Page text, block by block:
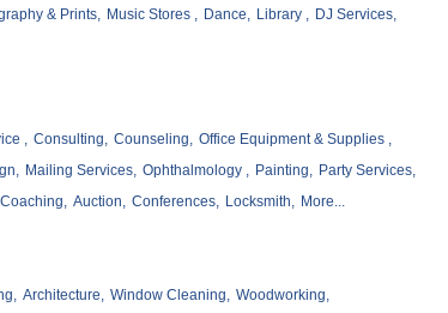
& Prints, Music Stores , Dance, Library , DJ Services,
, Consulting, Counseling, Office Equipment & Supplies ,
Mailing Services, Ophthalmology , Painting, Party Services,
Coaching, Auction, Conferences, Locksmith, More...
Architecture, Window Cleaning, Woodworking,